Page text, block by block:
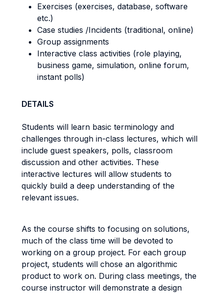
Exercises (exercises, database, software
etc.)
Case studies /Incidents (traditional, online)
Group assignments
Interactive class activities (role playing,
business game, simulation, online forum,
instant polls)
DETAILS
Students will learn basic terminology and
challenges through in-class lectures, which will
include guest speakers, polls, classroom
discussion and other activities. These
interactive lectures will allow students to
quickly build a deep understanding of the
relevant issues.
As the course shifts to focusing on solutions,
much of the class time will be devoted to
working on a group project. For each group
project, students will chose an algorithmic
product to work on. During class meetings, the
course instructor will demonstrate a design